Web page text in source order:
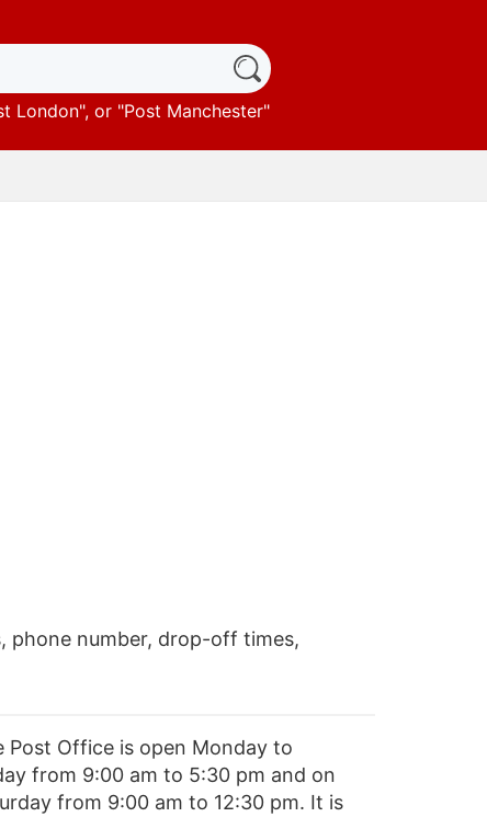
London", or "Post Manchester"
phone number, drop-off times,
Post Office is open Monday to
from 9:00 am to 5:30 pm and on
from 9:00 am to 12:30 pm. It is